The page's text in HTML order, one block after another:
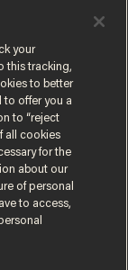
may think
your
this tracking,
to better
to offer you a
to “reject
all cookies
for the
about our
of personal
to access,